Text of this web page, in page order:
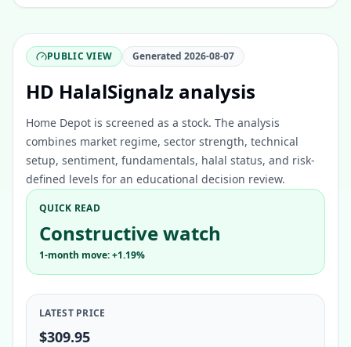
PUBLIC VIEW Generated2026-08-07
HD HalalSignalz analysis
Home Depot is screened as a stock. The analysis
combines market regime, sector strength, technical
setup, sentiment, fundamentals, halal status, and risk-
defined levels for an educational decision review.
QUICK READ
Constructive watch
1-month move: +1.19%
LATEST PRICE
$309.95